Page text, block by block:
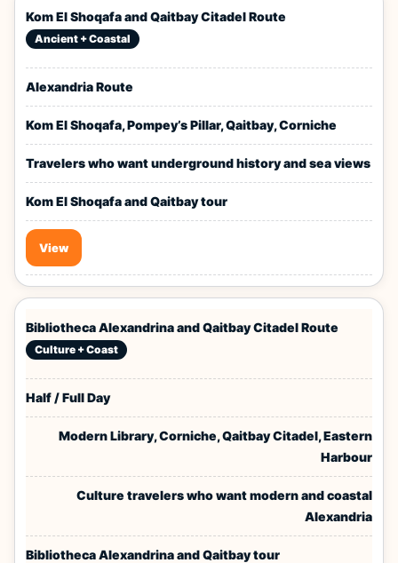
Kom El Shoqafa and Qaitbay Citadel Route
Ancient + Coastal
Alexandria Route
Kom El Shoqafa, Pompey’s Pillar, Qaitbay, Corniche
Travelers who want underground history and sea views
Kom El Shoqafa and Qaitbay tour
View
Bibliotheca Alexandrina and Qaitbay Citadel Route
Culture + Coast
Half / Full Day
Modern Library, Corniche, Qaitbay Citadel, Eastern
Harbour
Culture travelers who want modern and coastal
Alexandria
Bibliotheca Alexandrina and Qaitbay tour